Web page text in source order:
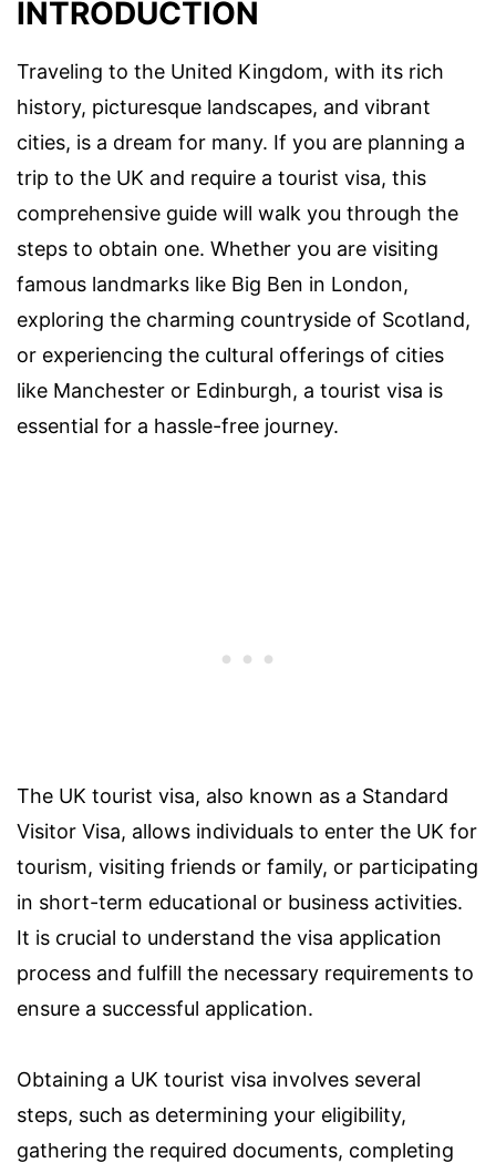
INTRODUCTION
Traveling to the United Kingdom, with its rich
history, picturesque landscapes, and vibrant
cities, is a dream for many. If you are planning a
trip to the UK and require a tourist visa, this
comprehensive guide will walk you through the
steps to obtain one. Whether you are visiting
famous landmarks like Big Ben in London,
exploring the charming countryside of Scotland,
or experiencing the cultural offerings of cities
like Manchester or Edinburgh, a tourist visa is
essential for a hassle-free journey.
The UK tourist visa, also known as a Standard
Visitor Visa, allows individuals to enter the UK for
tourism, visiting friends or family, or participating
in short-term educational or business activities.
It is crucial to understand the visa application
process and fulfill the necessary requirements to
ensure a successful application.
Obtaining a UK tourist visa involves several
steps, such as determining your eligibility,
gathering the required documents, completing